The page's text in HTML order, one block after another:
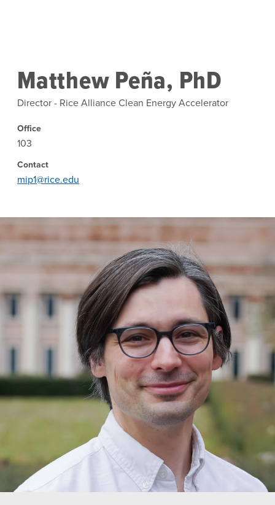
Matthew Peña, PhD
Director - Rice Alliance Clean Energy Accelerator
Office
103
Contact
mip1@rice.edu